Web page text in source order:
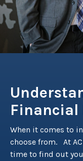
When it comes to
choose from. At
time to find out